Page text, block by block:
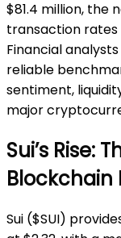
$81.4 million, the
transaction
Financial
reliable
sentiment,
major
Sui’s Rise:
Blockchain
Sui ($SUI)